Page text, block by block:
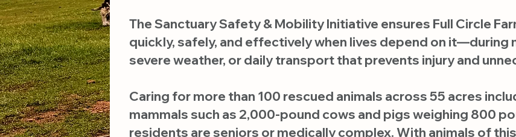
The Sanctuary Safety & Mobility Initiative ensures Full Circle
quickly, safely, and effectively when lives depend on it—during
severe weather, or daily transport that prevents injury and
Caring for more than 100 rescued animals across 55 acres
mammals such as 2,000-pound cows and pigs weighing 800
residents are seniors or medically complex. With animals of